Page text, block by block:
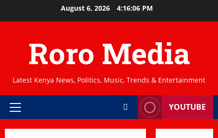
August 6, 2026 4:16:06 PM
Roro Media
Latest Kenya News, Politics, Music, Trends & Entertainment
Primary
YOUTUBE